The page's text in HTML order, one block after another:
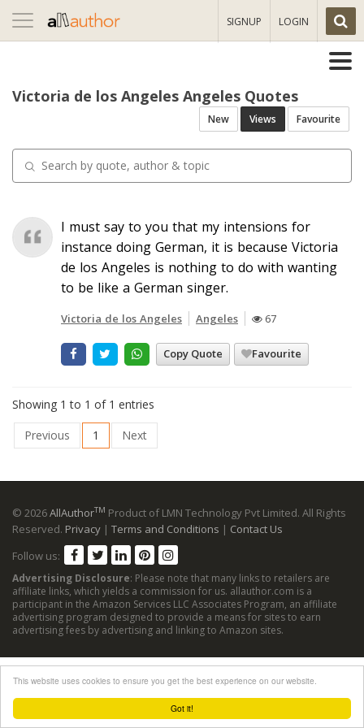
Got it!
This website uses cookies to ensure you get the best experience on our website.
Toggle
navigation
SIGNUP LOGIN
Victoria de los Angeles Angeles Quotes
New Views Favourite
I must say to you that my intensions for
instance doing German, it is because Victoria
de los Angeles is nothing to do with wanting
to be like a German singer.
Victoria de los Angeles Angeles 67
Copy Quote Favourite
Showing 1 to 1 of 1 entries
Previous
1 Next
© 2026AllAuthorTM Product of LMN Technology Pvt Limited. All Rights
Reserved. Privacy | Terms and Conditions | Contact Us
Follow us:
Advertising Disclosure: Please note that many links to retailers are
affiliate links, which yields a commission for us. allauthor.com is a
participant in the Amazon Services LLC Associates Program, an affiliate
advertising program designed to provide a means for sites to earn
advertising fees by advertising and linking to Amazon sites.